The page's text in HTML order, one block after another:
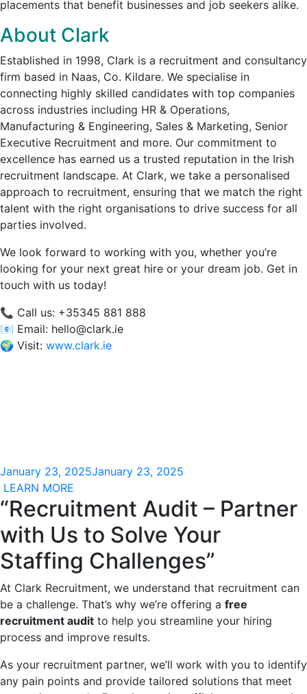
placements that benefit businesses and job seekers alike.
About Clark
Established in 1998, Clark is a recruitment and consultancy
firm based in Naas, Co. Kildare. We specialise in
connecting highly skilled candidates with top companies
across industries including HR & Operations,
Manufacturing & Engineering, Sales & Marketing, Senior
Executive Recruitment and more. Our commitment to
excellence has earned us a trusted reputation in the Irish
recruitment landscape. At Clark, we take a personalised
approach to recruitment, ensuring that we match the right
talent with the right organisations to drive success for all
parties involved.
We look forward to working with you, whether you’re
looking for your next great hire or your dream job. Get in
touch with us today!
📞 Call us: +35345 881 888
📧 Email: hello@clark.ie
🌍 Visit: www.clark.ie
January 23, 2025January 23, 2025
LEARN MORE
“Recruitment Audit – Partner
with Us to Solve Your
Staffing Challenges”
At Clark Recruitment, we understand that recruitment can
be a challenge. That’s why we’re offering a free
recruitment audit to help you streamline your hiring
process and improve results.
As your recruitment partner, we’ll work with you to identify
any pain points and provide tailored solutions that meet